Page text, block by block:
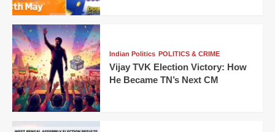
Indian Politics POLITICS & CRIME
Vijay TVK Election Victory: How
He Became TN’s Next CM